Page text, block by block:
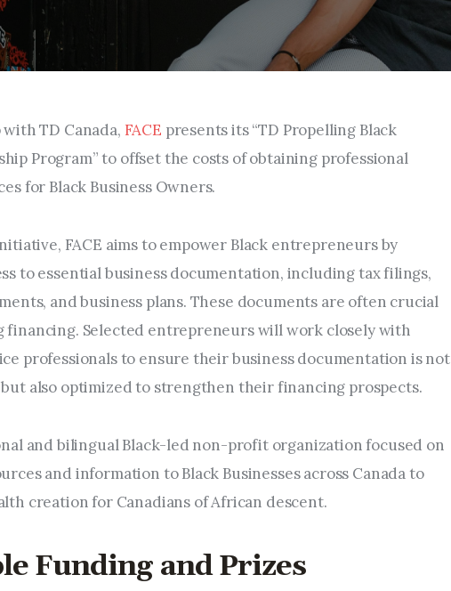
Music, Film & Creatives
People & Community
Nightlife
TD Canada, FACE presents its “TD Propelling Black
Program” to offset the costs of obtaining professional
for Black Business Owners.
FACE aims to empower Black entrepreneurs by
to essential business documentation, including tax filings,
and business plans. These documents are often crucial
financing. Selected entrepreneurs will work closely with
professionals to ensure their business documentation is not
also optimized to strengthen their financing prospects.
and bilingual Black-led non-profit organization focused on
and information to Black Businesses across Canada to
creation for Canadians of African descent.
Funding and Prizes